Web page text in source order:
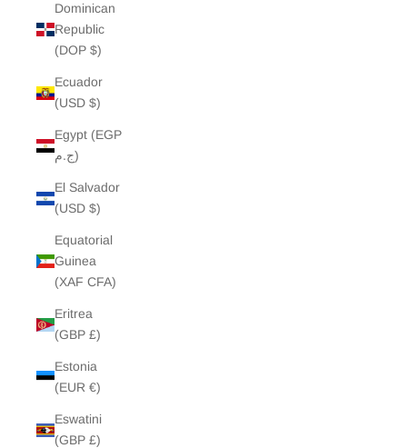
Dominican
Republic
(DOP $)
Ecuador
(USD $)
Egypt (EGP
ج.م)
El Salvador
(USD $)
Equatorial
Guinea
(XAF CFA)
Eritrea
(GBP £)
Estonia
(EUR €)
Eswatini
(GBP £)